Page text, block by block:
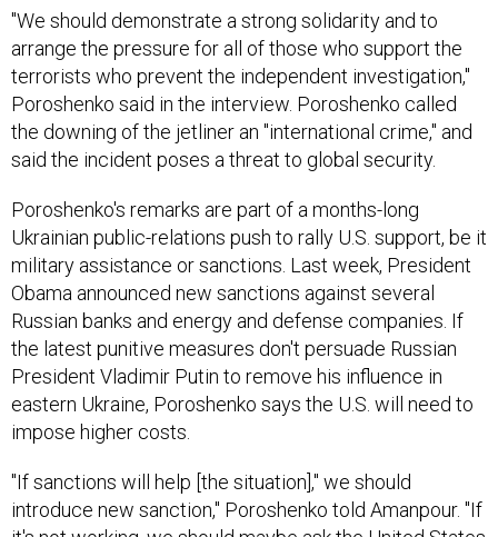
"We should demonstrate a strong solidarity and to
arrange the pressure for all of those who support the
terrorists who prevent the independent investigation,"
Poroshenko said in the interview. Poroshenko called
the downing of the jetliner an "international crime," and
said the incident poses a threat to global security.
Poroshenko's remarks are part of a months-long
Ukrainian public-relations push to rally U.S. support, be it
military assistance or sanctions. Last week, President
Obama announced new sanctions against several
Russian banks and energy and defense companies. If
the latest punitive measures don't persuade Russian
President Vladimir Putin to remove his influence in
eastern Ukraine, Poroshenko says the U.S. will need to
impose higher costs.
"If sanctions will help [the situation]," we should
introduce new sanction," Poroshenko told Amanpour. "If